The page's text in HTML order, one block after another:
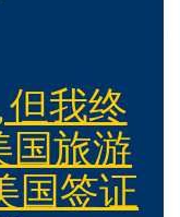
但我终
国旅游
国签证